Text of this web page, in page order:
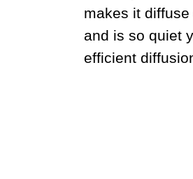
makes it
and is so quiet
efficient